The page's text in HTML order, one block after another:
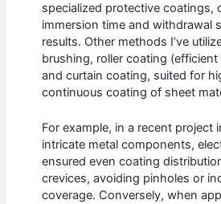
specialized protective coatings,
immersion time and withdrawal
results. Other methods I’ve
brushing, roller coating
and curtain coating, suited for
continuous coating of sheet
For example, in a recent project
intricate metal components,
ensured even coating
crevices, avoiding pinholes or
coverage. Conversely, when